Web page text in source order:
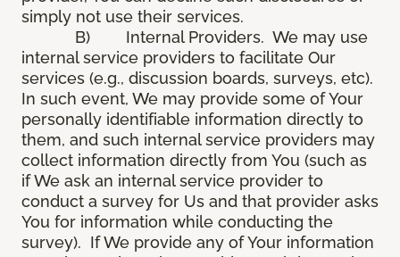
simply not use their services.
B) Internal Providers. We may use
internal service providers to facilitate Our
services (e.g., discussion boards, surveys, etc).
In such event, We may provide some of Your
personally identifiable information directly to
them, and such internal service providers may
collect information directly from You (such as
if We ask an internal service provider to
conduct a survey for Us and that provider asks
You for information while conducting the
survey). If We provide any of Your information